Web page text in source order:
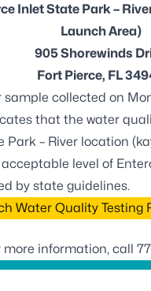
Inlet State Park –
Launch Area)
905 Shorewinds
Fort Pierce, FL
sample collected on
that the water
Park – River location
level of
by state guidelines.
Water Quality Testing
more information, call